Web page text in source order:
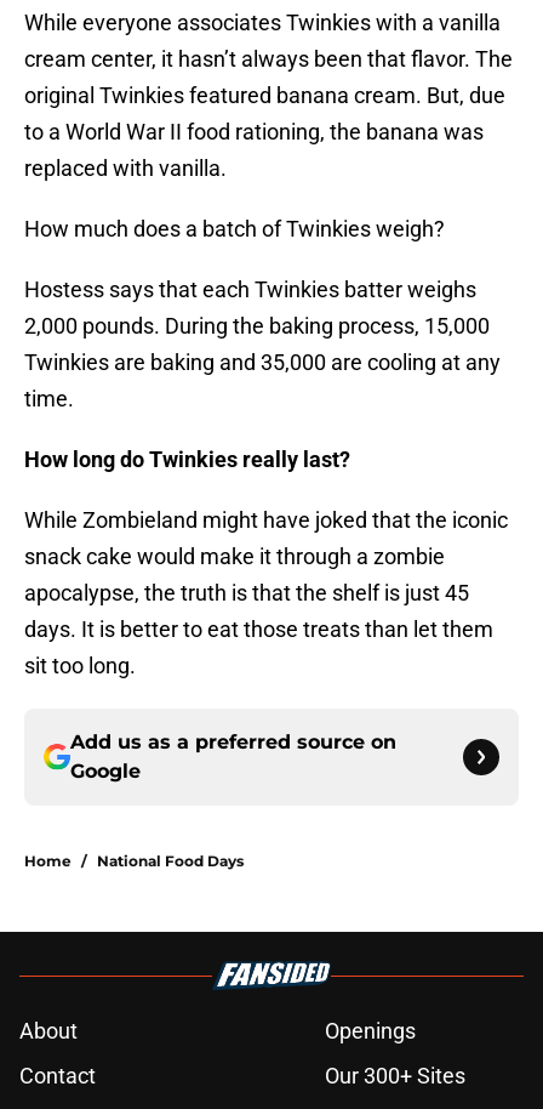
While everyone associates Twinkies with a vanilla
cream center, it hasn’t always been that flavor. The
original Twinkies featured banana cream. But, due
to a World War II food rationing, the banana was
replaced with vanilla.
How much does a batch of Twinkies weigh?
Hostess says that each Twinkies batter weighs
2,000 pounds. During the baking process, 15,000
Twinkies are baking and 35,000 are cooling at any
time.
How long do Twinkies really last?
While Zombieland might have joked that the iconic
snack cake would make it through a zombie
apocalypse, the truth is that the shelf is just 45
days. It is better to eat those treats than let them
sit too long.
Add us as a preferred source on
Google
Home / National Food Days
About
Openings
Contact
Our 300+ Sites